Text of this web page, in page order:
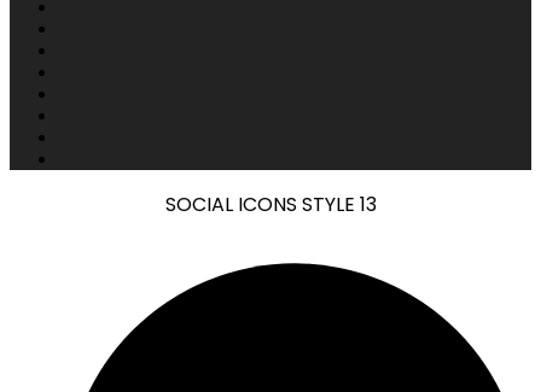
SOCIAL ICONS STYLE 13